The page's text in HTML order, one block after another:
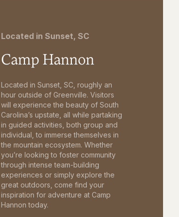
Located in Sunset, SC
Camp Hannon
Located in Sunset, SC, roughly an
hour outside of Greenville. Visitors
will experience the beauty of South
Carolina’s upstate, all while partaking
in guided activities, both group and
individual, to immerse themselves in
the mountain ecosystem. Whether
you’re looking to foster community
through intense team-building
experiences or simply explore the
great outdoors, come find your
inspiration for adventure at Camp
Hannon today.